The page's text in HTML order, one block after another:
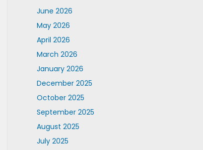
June 2026
May 2026
April 2026
March 2026
January 2026
December 2025
October 2025
September 2025
August 2025
July 2025